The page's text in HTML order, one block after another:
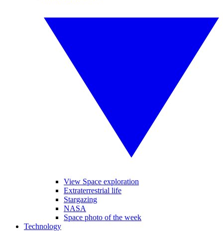
View Space exploration
Extraterrestrial life
Stargazing
NASA
Space photo of the week
Technology